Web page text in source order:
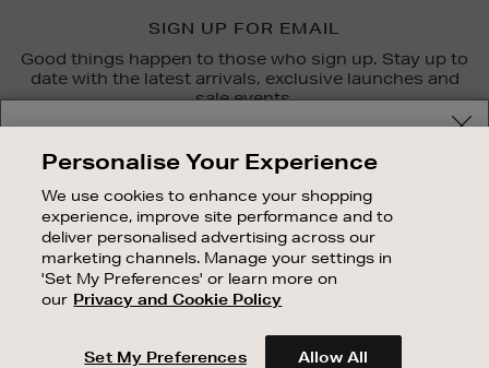
SIGN UP FOR EMAIL
Good things happen to those who sign up. Stay up to
date with the latest arrivals, exclusive launches and
sale events.
OUR STORES
SHOPPING ONLINE
CUSTOMER SERVICE
SUSTAINABILITY
Shop and pay in your local currency or select another
country/region
Personalise Your Experience
We use cookies to enhance your shopping
experience, improve site performance and to
deliver personalised advertising across our
marketing channels. Manage your settings in
'Set My Preferences' or learn more on
our Privacy and Cookie Policy
Set My Preferences Allow All